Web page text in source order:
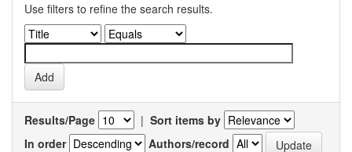
Use filters to refine the search results.
Results/Page | Sort items by
In order
Authors/record